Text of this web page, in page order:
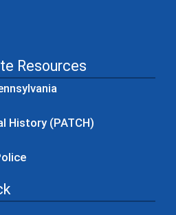
Resources
History (PATCH)
(opens in a new window)